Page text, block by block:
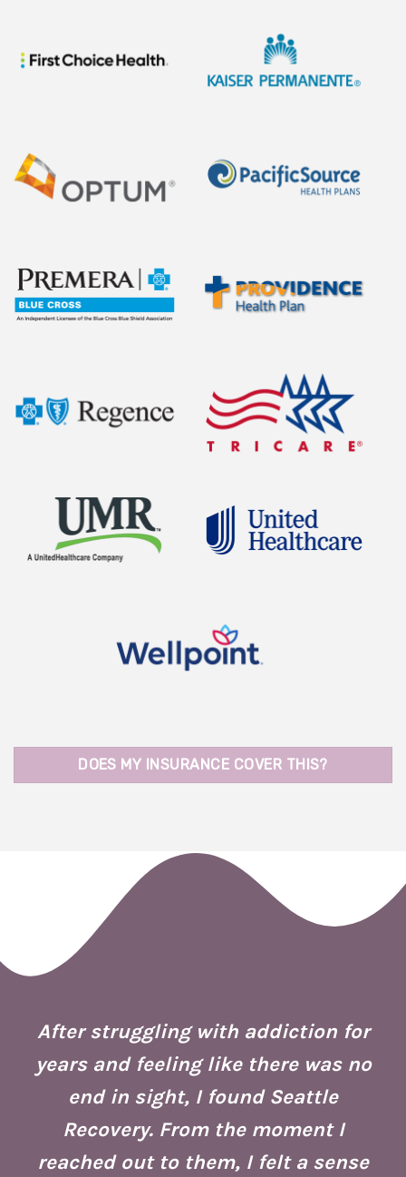
DOES MY INSURANCE COVER THIS?
After struggling with addiction for
years and feeling like there was no
end in sight, I found Seattle
Recovery. From the moment I
reached out to them, I felt a sense
I